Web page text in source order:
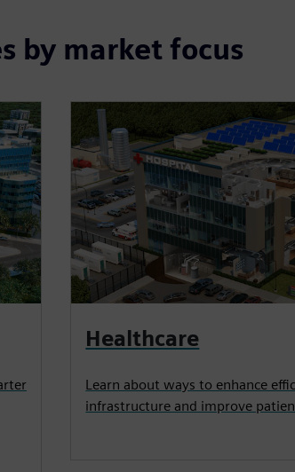
by market focus
Healthcare
Learn about ways to enhance
infrastructure and improve